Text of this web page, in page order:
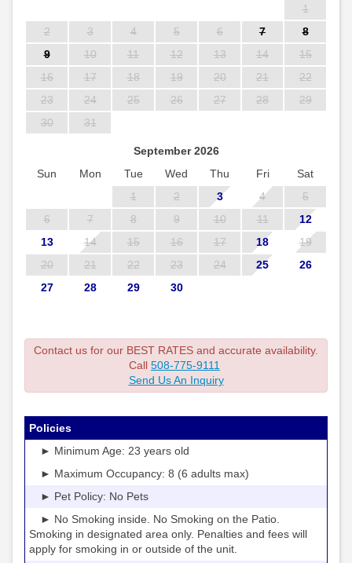
1
2
3 4 5 6 7
8
9
10 11 12 13 14
15
16
17 18 19 20 21
22
23
24 25 26 27 28
29
30
31
September 2026
Sun
Mon Tue Wed Thu Fri
Sat
1
2 3 4
5
6
7 8 9 10 11
12
13
14 15 16 17 18
19
20
21 22 23 24 25
26
27
28 29 30
Contact us for our BEST RATES and accurate availability.
Call 508-775-9111
Send Us An Inquiry
Policies
► Minimum Age: 23 years old
► Maximum Occupancy: 8 (6 adults max)
► Pet Policy: No Pets
► No Smoking inside. No Smoking on the Patio.
Smoking in designated area only. Penalties and fees will
apply for smoking in or outside of the unit.